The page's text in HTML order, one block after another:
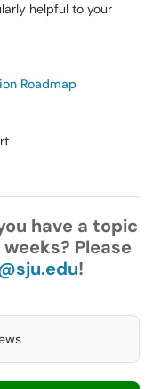
helpful to your
Roadmap
have a topic
Please
!